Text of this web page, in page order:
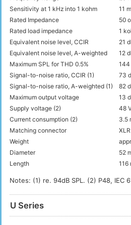
Sensitivity at 1 kHz into 1 kohm
11
Rated Impedance
50
Rated load impedance
1
Equivalent noise level, CCIR
21
Equivalent noise level, A-weighted
12
Maximum SPL for THD 0.5%
144
Signal-to-noise ratio, CCIR (1)
73
Signal-to-noise ratio, A-weighted (1)
82
Maximum output voltage
13
Supply voltage (2)
48
Current consumption (2)
3.5
Matching connector
Weight
Diameter
52
Length
116
Notes: (1) re. 94dB SPL. (2) P48, IEC
U Series